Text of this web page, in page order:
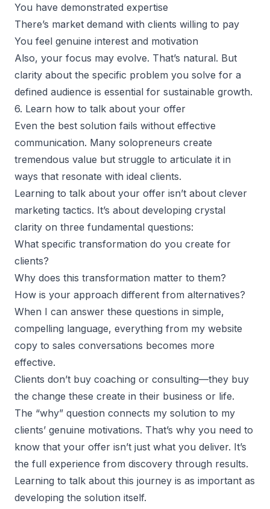
You have demonstrated expertise
There’s market demand with clients willing to pay
You feel genuine interest and motivation
Also, your focus may evolve. That’s natural. But
clarity about the specific problem you solve for a
defined audience is essential for sustainable growth.
6. Learn how to talk about your offer
Even the best solution fails without effective
communication. Many solopreneurs create
tremendous value but struggle to articulate it in
ways that resonate with ideal clients.
Learning to talk about your offer isn’t about clever
marketing tactics. It’s about developing crystal
clarity on three fundamental questions:
What specific transformation do you create for
clients?
Why does this transformation matter to them?
How is your approach different from alternatives?
When I can answer these questions in simple,
compelling language, everything from my website
copy to sales conversations becomes more
effective.
Clients don’t buy coaching or consulting—they buy
the change these create in their business or life.
The “why” question connects my solution to my
clients’ genuine motivations. That’s why you need to
know that your offer isn’t just what you deliver. It’s
the full experience from discovery through results.
Learning to talk about this journey is as important as
developing the solution itself.